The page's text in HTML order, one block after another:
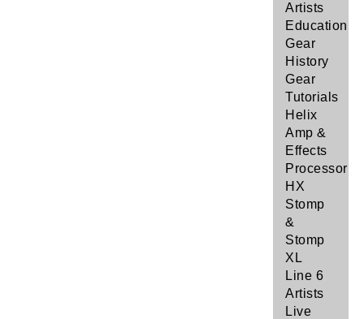
Artists
Education
Gear
History
Gear
Tutorials
Helix
Amp &
Effects
Processor
HX
Stomp
&
Stomp
XL
Line 6
Artists
Live